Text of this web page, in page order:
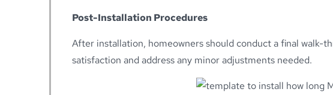
Post-Installation Procedures
After installation, homeowners should conduct a final walk-
satisfaction and address any minor adjustments needed.